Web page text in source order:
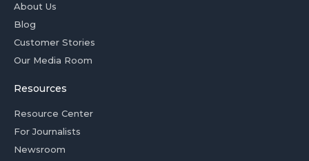
About Us
Blog
Customer Stories
Our Media Room
Resources
Resource Center
For Journalists
Newsroom